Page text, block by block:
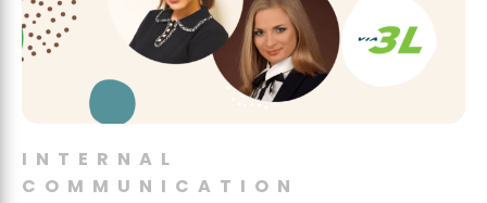
INTERNAL
COMMUNICATION